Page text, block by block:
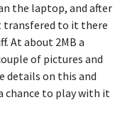
the laptop, and after
transfered to it there
At about 2MB a
of pictures and
details on this and
chance to play with it